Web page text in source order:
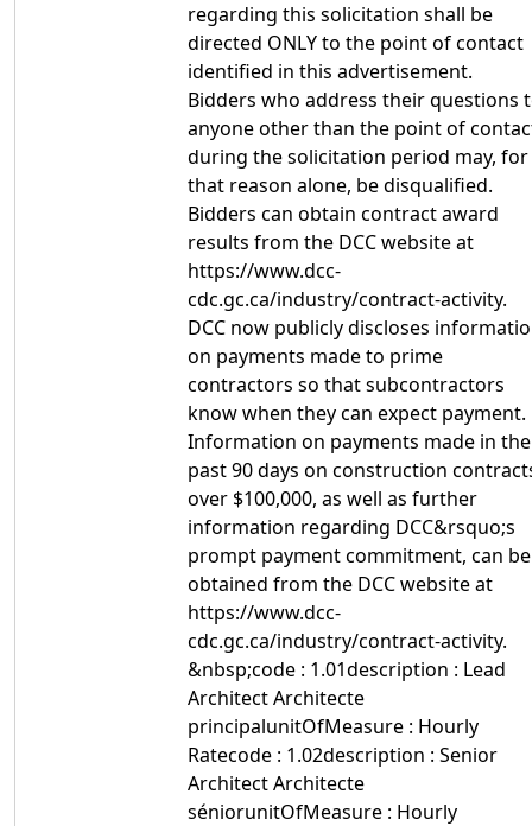
regarding this solicitation shall be
directed ONLY to the point of contact
identified in this advertisement.
Bidders who address their questions
anyone other than the point of
during the solicitation period may, for
that reason alone, be disqualified.
Bidders can obtain contract award
results from the DCC website at
https://www.dcc-
cdc.gc.ca/industry/contract-activity.
DCC now publicly discloses
on payments made to prime
contractors so that subcontractors
know when they can expect payment.
Information on payments made in the
past 90 days on construction
over $100,000, as well as further
information regarding DCC&rsquo;s
prompt payment commitment, can be
obtained from the DCC website at
https://www.dcc-
cdc.gc.ca/industry/contract-activity.
&nbsp;code : 1.01description : Lead
Architect Architecte
principalunitOfMeasure : Hourly
Ratecode : 1.02description : Senior
Architect Architecte
séniorunitOfMeasure : Hourly